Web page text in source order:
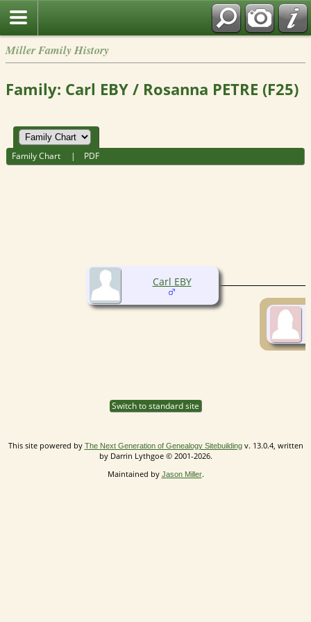
Miller Family History
Family: Carl EBY / Rosanna PETRE (F25)
Family Chart | PDF
Carl EBY
Switch to standard site
This site powered by The Next Generation of Genealogy Sitebuildingv. 13.0.4, written
by Darrin Lythgoe © 2001-2026.
Maintained by Jason Miller.